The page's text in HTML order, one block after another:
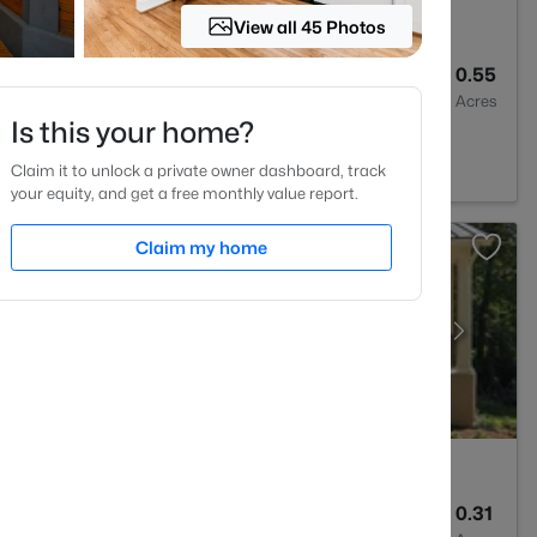
0.55
Acres
0.31
View all 45 Photos
Is this your home?
Claim it to unlock a private owner dashboard, track
your equity, and get a free monthly value report.
Claim my home